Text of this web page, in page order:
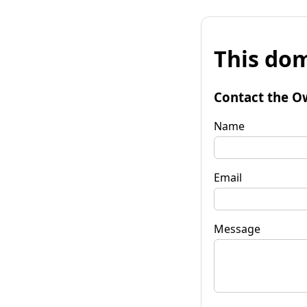
This
Contact the
Name
Email
Message